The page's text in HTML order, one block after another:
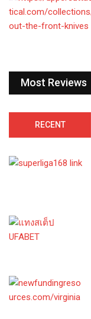
Most Reviews
RECENT